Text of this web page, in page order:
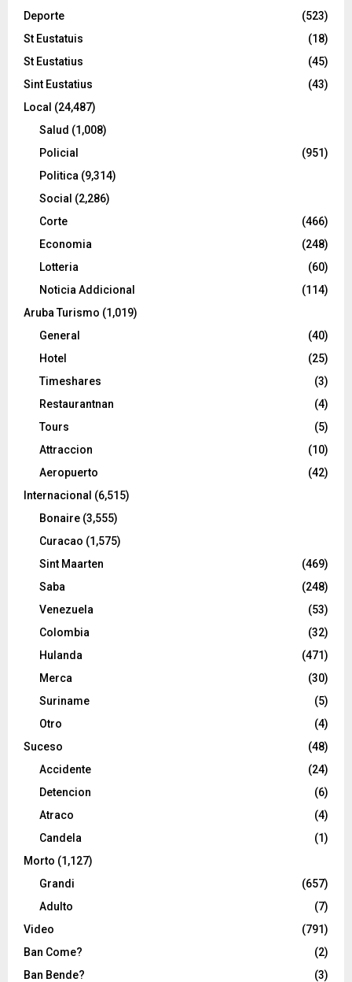
Deporte
(523)
St Eustatuis
(18)
St Eustatius
(45)
Sint Eustatius
(43)
Local (24,487)
Salud (1,008)
Policial
(951)
Politica (9,314)
Social (2,286)
Corte
(466)
Economia
(248)
Lotteria
(60)
Noticia Addicional
(114)
Aruba Turismo (1,019)
General
(40)
Hotel
(25)
Timeshares
(3)
Restaurantnan
(4)
Tours
(5)
Attraccion
(10)
Aeropuerto
(42)
Internacional (6,515)
Bonaire (3,555)
Curacao (1,575)
Sint Maarten
(469)
Saba
(248)
Venezuela
(53)
Colombia
(32)
Hulanda
(471)
Merca
(30)
Suriname
(5)
Otro
(4)
Suceso
(48)
Accidente
(24)
Detencion
(6)
Atraco
(4)
Candela
(1)
Morto (1,127)
Grandi
(657)
Adulto
(7)
Video
(791)
Ban Come?
(2)
Ban Bende?
(3)